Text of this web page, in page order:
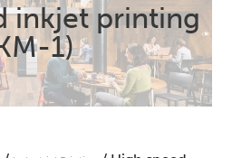
inkjet printing
1)